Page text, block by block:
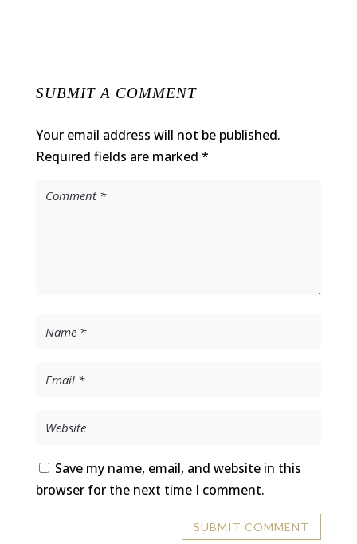
SUBMIT A COMMENT
Your email address will not be published.
Required fields are marked *
Save my name, email, and website in this
browser for the next time I comment.